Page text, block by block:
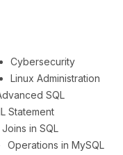
Cybersecurity
Linux Administration
SQL
Statement
Joins in SQL
Operations in MySQL